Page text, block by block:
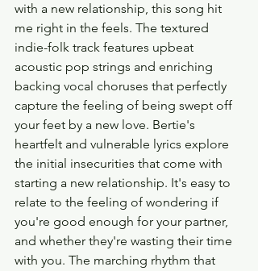
with a new relationship, this song hit
me right in the feels. The textured
indie-folk track features upbeat
acoustic pop strings and enriching
backing vocal choruses that perfectly
capture the feeling of being swept off
your feet by a new love. Bertie's
heartfelt and vulnerable lyrics explore
the initial insecurities that come with
starting a new relationship. It's easy to
relate to the feeling of wondering if
you're good enough for your partner,
and whether they're wasting their time
with you. The marching rhythm that